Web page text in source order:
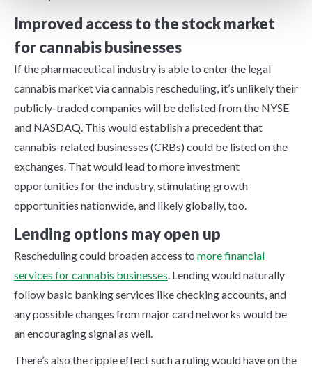
Improved access to the stock market
for cannabis businesses
If the pharmaceutical industry is able to enter the legal
cannabis market via cannabis rescheduling, it’s unlikely their
publicly-traded companies will be delisted from the NYSE
and NASDAQ. This would establish a precedent that
cannabis-related businesses (CRBs) could be listed on the
exchanges. That would lead to more investment
opportunities for the industry, stimulating growth
opportunities nationwide, and likely globally, too.
Lending options may open up
Rescheduling could broaden access to more financial
services for cannabis businesses. Lending would naturally
follow basic banking services like checking accounts, and
any possible changes from major card networks would be
an encouraging signal as well.
There’s also the ripple effect such a ruling would have on the